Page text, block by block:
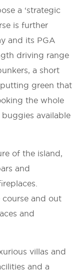
a ‘strategic
is further
and its PGA
driving range
a short
green that
the whole
available
of the island,
and
course and out
and
villas and
and a